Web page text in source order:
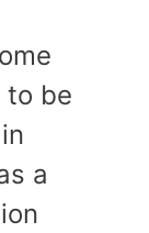
to be
a